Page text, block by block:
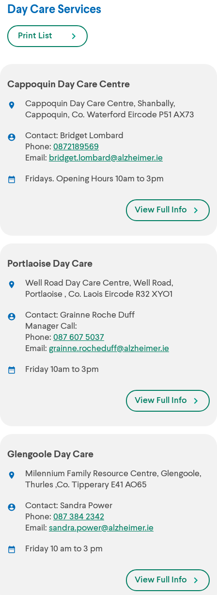
Day Care Services
Print List
Cappoquin Day Care Centre
Cappoquin Day Care Centre, Shanbally,
Cappoquin, Co. Waterford Eircode P51 AX73
Contact: Bridget Lombard
Phone: 0872189569
Email: bridget.lombard@alzheimer.ie
Fridays. Opening Hours 10am to 3pm
View Full Info
Portlaoise Day Care
Well Road Day Care Centre, Well Road,
Portlaoise , Co. Laois Eircode R32 XYO1
Contact: Grainne Roche Duff
Manager Call:
Phone: 087 607 5037
Email: grainne.rocheduff@alzheimer.ie
Friday 10am to 3pm
View Full Info
Glengoole Day Care
Milennium Family Resource Centre, Glengoole,
Thurles ,Co. Tipperary E41 AO65
Contact: Sandra Power
Phone: 087 384 2342
Email: sandra.power@alzheimer.ie
Friday 10 am to 3 pm
View Full Info